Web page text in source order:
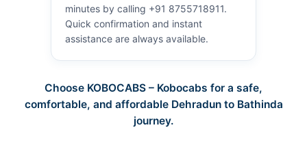
minutes by calling +91 8755718911.
Quick confirmation and instant
assistance are always available.
Choose KOBOCABS – Kobocabs for a safe,
comfortable, and affordable Dehradun to Bathinda
journey.